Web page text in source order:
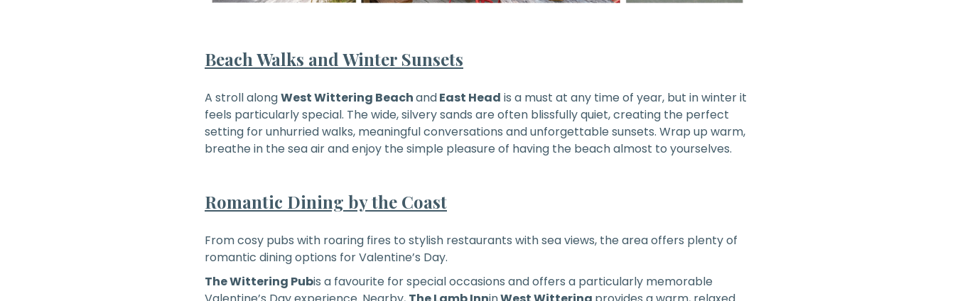
Beach Walks and Winter Sunsets
A stroll alongWest Wittering BeachandEast Head is a must at any time of year, but in winter it
feels particularly special. The wide, silvery sands are often blissfully quiet, creating the perfect
setting for unhurried walks, meaningful conversations and unforgettable sunsets. Wrap up warm,
breathe in the sea air and enjoy the simple pleasure of having the beach almost to yourselves.
Romantic Dining by the Coast
From cosy pubs with roaring fires to stylish restaurants with sea views, the area offers plenty of
romantic dining options for Valentine’s Day.
The Wittering Pubis a favourite for special occasions and offers a particularly memorable